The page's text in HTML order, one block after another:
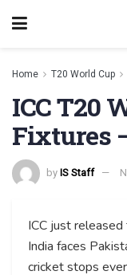
Home T20 World Cup
ICC T20
Fixtures
by IS Staff
ICC just
India faces
cricket stops